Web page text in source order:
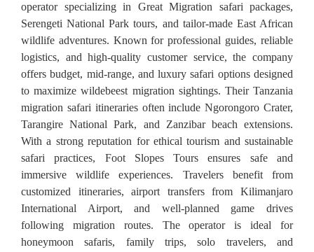
operator specializing in Great Migration safari packages,
Serengeti National Park tours, and tailor-made East African
wildlife adventures. Known for professional guides, reliable
logistics, and high-quality customer service, the company
offers budget, mid-range, and luxury safari options designed
to maximize wildebeest migration sightings. Their Tanzania
migration safari itineraries often include Ngorongoro Crater,
Tarangire National Park, and Zanzibar beach extensions.
With a strong reputation for ethical tourism and sustainable
safari practices, Foot Slopes Tours ensures safe and
immersive wildlife experiences. Travelers benefit from
customized itineraries, airport transfers from Kilimanjaro
International Airport, and well-planned game drives
following migration routes. The operator is ideal for
honeymoon safaris, family trips, solo travelers, and